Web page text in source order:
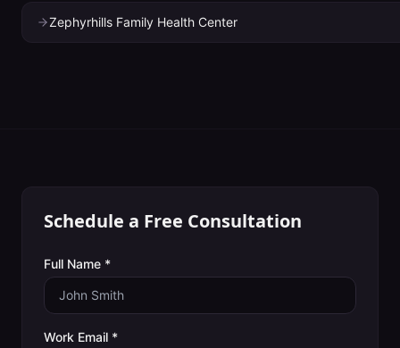
Zephyrhills Family Health Center
Schedule a Free Consultation
Full Name *
Work Email *